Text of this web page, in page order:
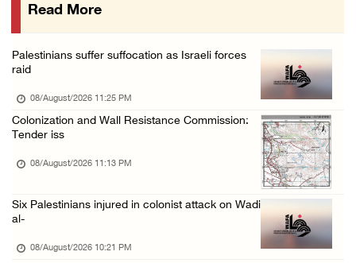
Israeli colonists attack Palestinian home e ...
Three Palestinian civilians shot, injured by ...
Read More
Palestinians suffer suffocation as Israeli forces
raid
08/August/2026 11:25 PM
Colonization and Wall Resistance Commission:
Tender iss
08/August/2026 11:13 PM
Six Palestinians injured in colonist attack on Wadi
al-
08/August/2026 10:21 PM